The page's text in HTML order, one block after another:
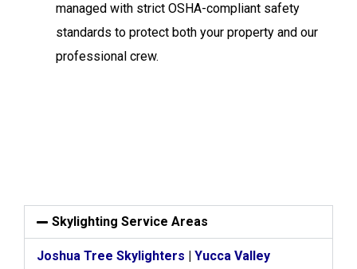
managed with strict OSHA-compliant safety
standards to protect both your property and our
professional crew.
Skylighting Service Areas
Joshua Tree Skylighters | Yucca Valley